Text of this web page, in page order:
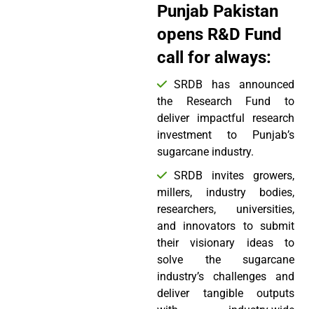
Punjab Pakistan
opens R&D Fund
call for always:
SRDB has announced
the Research Fund to
deliver impactful research
investment to Punjab’s
sugarcane industry.
SRDB invites growers,
millers, industry bodies,
researchers, universities,
and innovators to submit
their visionary ideas to
solve the sugarcane
industry’s challenges and
deliver tangible outputs